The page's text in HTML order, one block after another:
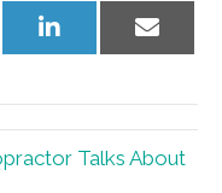
Share
on
Share
on
Talks About